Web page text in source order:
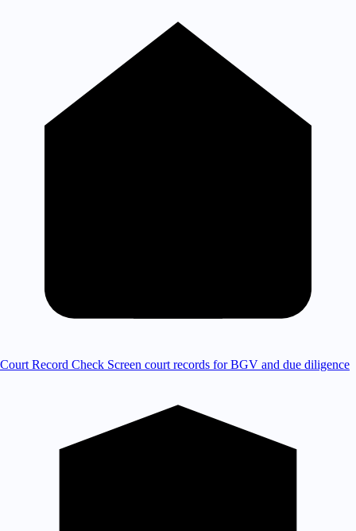
Court Record Check Screen court records for BGV and due diligence